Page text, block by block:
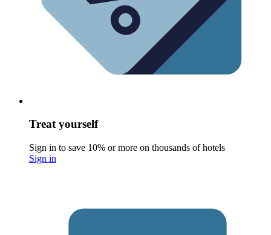
Treat yourself
Sign in to save 10% or more on thousands of hotels
Sign in